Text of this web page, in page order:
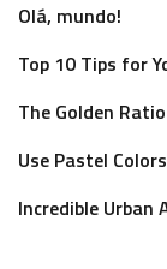
Olá, mundo!
Top 10 Tips for
The Golden
Use Pastel
Incredible Urban